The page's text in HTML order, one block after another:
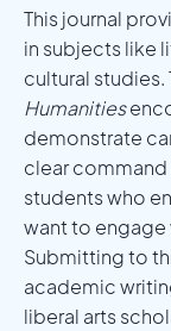
This journal
in subjects like
cultural studies.
Humanities
demonstrate
clear
students who
want to engage
Submitting to
academic
liberal arts